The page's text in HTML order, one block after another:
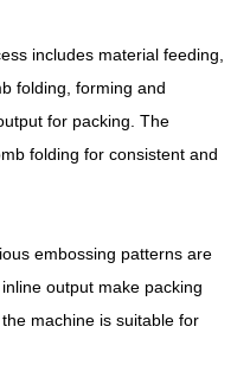
includes material feeding,
folding, forming and
for packing. The
folding for consistent and
embossing patterns are
output make packing
machine is suitable for